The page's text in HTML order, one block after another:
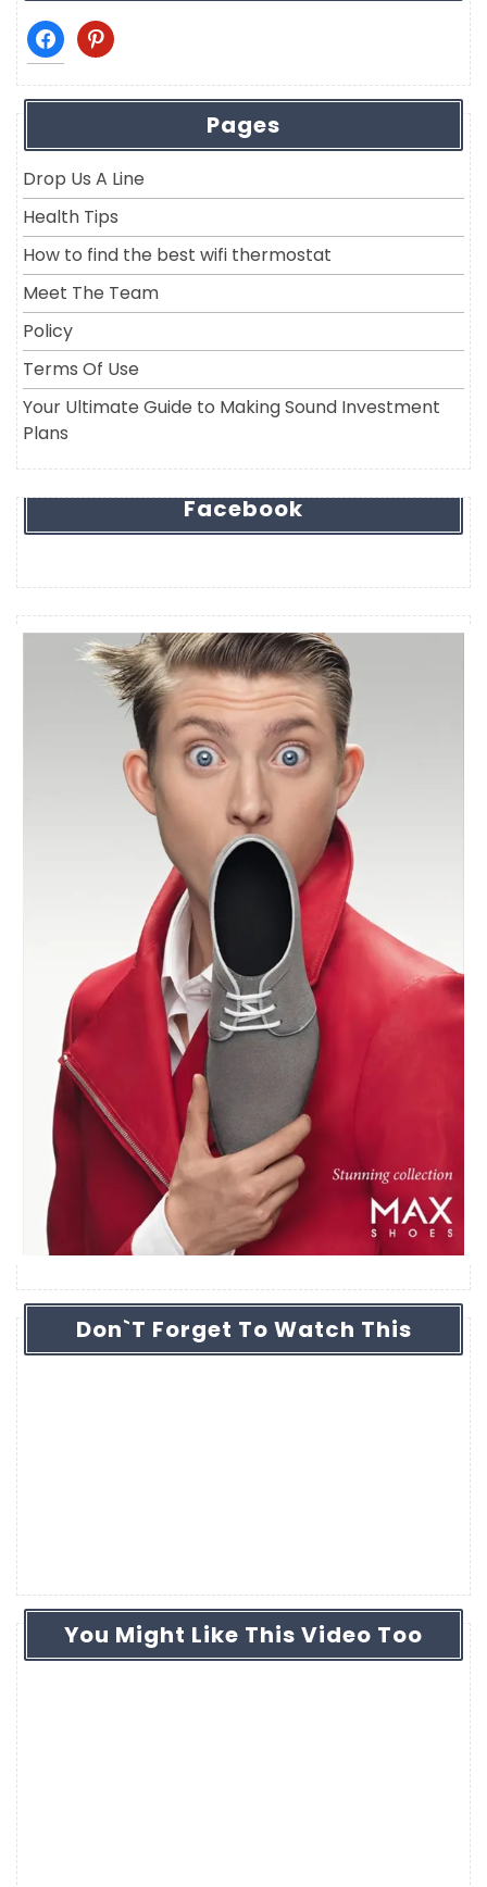
facebookpinterest
Pages
Drop Us A Line
Health Tips
How to find the best wifi thermostat
Meet The Team
Policy
Terms Of Use
Your Ultimate Guide to Making Sound Investment
Plans
Facebook
Don`t Forget To Watch This
You Might Like This Video Too